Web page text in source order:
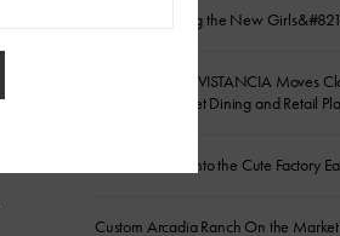
Golf Is Becoming the New
FIVE NORTH at VISTANCIA Moves
New Main Street Dining and Retail
Charlie Clocks Into the Cute Factory
Custom Arcadia Ranch On the